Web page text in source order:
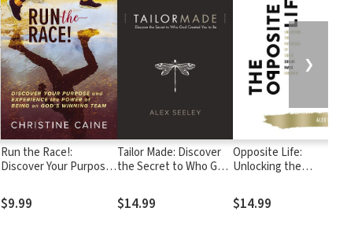
Run the Race!:
Discover Your Purpose
Power of Being on
God’s Winning Team
$9.99
Tailor Made: Discover
the Secret to Who God
$14.99
Opposite Life:
Unlocking the
Upside-Down Kingdom
$14.99
❯